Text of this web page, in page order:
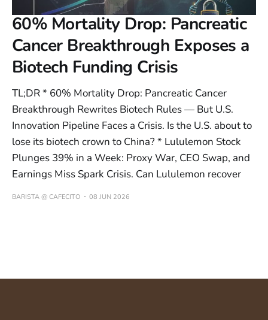
60% Mortality Drop: Pancreatic
Cancer Breakthrough Exposes a
Biotech Funding Crisis
TL;DR * 60% Mortality Drop: Pancreatic Cancer
Breakthrough Rewrites Biotech Rules — But U.S.
Innovation Pipeline Faces a Crisis. Is the U.S. about to
lose its biotech crown to China? * Lululemon Stock
Plunges 39% in a Week: Proxy War, CEO Swap, and
Earnings Miss Spark Crisis. Can Lululemon recover
BARISTA @ CAFECITO 08 JUN 2026